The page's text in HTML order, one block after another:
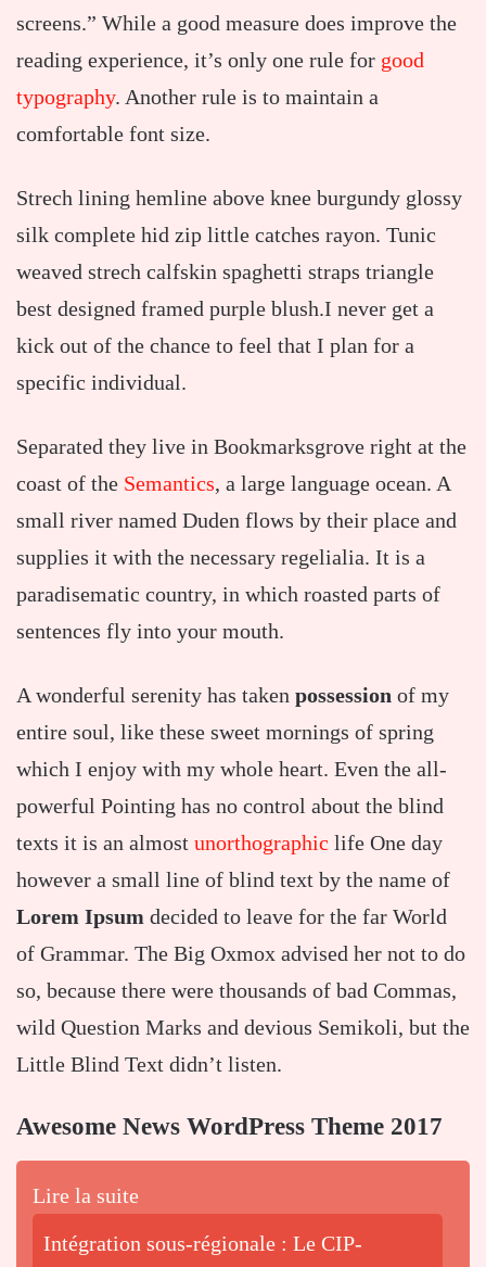
screens.” While a good measure does improve the
reading experience, it’s only one rule for good
typography. Another rule is to maintain a
comfortable font size.
Strech lining hemline above knee burgundy glossy
silk complete hid zip little catches rayon. Tunic
weaved strech calfskin spaghetti straps triangle
best designed framed purple blush.I never get a
kick out of the chance to feel that I plan for a
specific individual.
Separated they live in Bookmarksgrove right at the
coast of the Semantics, a large language ocean. A
small river named Duden flows by their place and
supplies it with the necessary regelialia. It is a
paradisematic country, in which roasted parts of
sentences fly into your mouth.
A wonderful serenity has taken possession of my
entire soul, like these sweet mornings of spring
which I enjoy with my whole heart. Even the all-
powerful Pointing has no control about the blind
texts it is an almost unorthographic life One day
however a small line of blind text by the name of
Lorem Ipsum decided to leave for the far World
of Grammar. The Big Oxmox advised her not to do
so, because there were thousands of bad Commas,
wild Question Marks and devious Semikoli, but the
Little Blind Text didn’t listen.
Awesome News WordPress Theme 2017
Lire la suite
Intégration sous-régionale : Le CIP-